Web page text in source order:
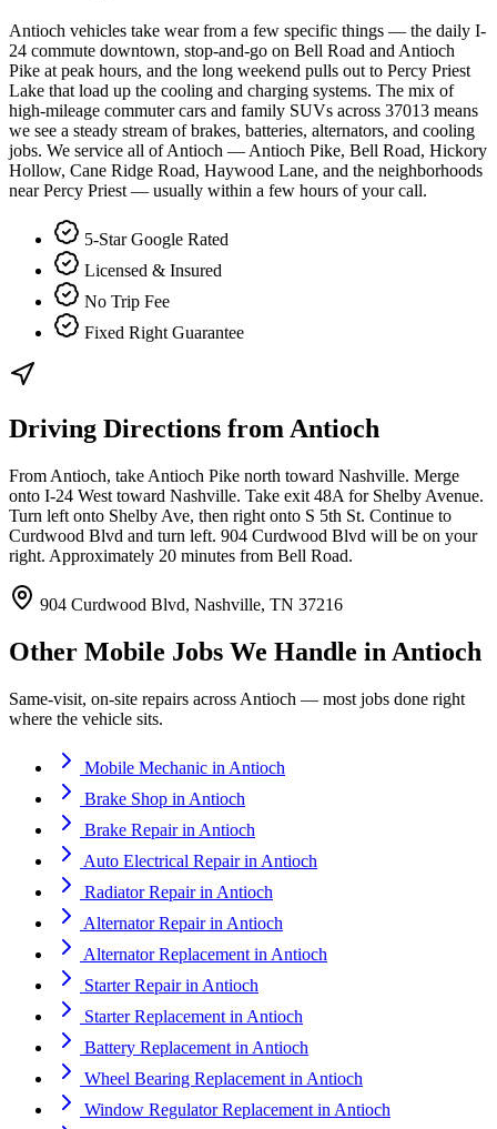
Antioch vehicles take wear from a few specific things — the daily I-
24 commute downtown, stop-and-go on Bell Road and Antioch
Pike at peak hours, and the long weekend pulls out to Percy Priest
Lake that load up the cooling and charging systems. The mix of
high-mileage commuter cars and family SUVs across 37013 means
we see a steady stream of brakes, batteries, alternators, and cooling
jobs. We service all of Antioch — Antioch Pike, Bell Road, Hickory
Hollow, Cane Ridge Road, Haywood Lane, and the neighborhoods
near Percy Priest — usually within a few hours of your call.
5-Star Google Rated
Licensed & Insured
No Trip Fee
Fixed Right Guarantee
Driving Directions from Antioch
From Antioch, take Antioch Pike north toward Nashville. Merge
onto I-24 West toward Nashville. Take exit 48A for Shelby Avenue.
Turn left onto Shelby Ave, then right onto S 5th St. Continue to
Curdwood Blvd and turn left. 904 Curdwood Blvd will be on your
right. Approximately 20 minutes from Bell Road.
904 Curdwood Blvd, Nashville, TN 37216
Other Mobile Jobs We Handle in Antioch
Same-visit, on-site repairs across Antioch — most jobs done right
where the vehicle sits.
Mobile Mechanic in Antioch
Brake Shop in Antioch
Brake Repairin Antioch
Auto Electrical Repairin Antioch
Radiator Repairin Antioch
Alternator Repairin Antioch
Alternator Replacement in Antioch
Starter Repairin Antioch
Starter Replacement in Antioch
Battery Replacement in Antioch
Wheel Bearing Replacement in Antioch
Window Regulator Replacement in Antioch